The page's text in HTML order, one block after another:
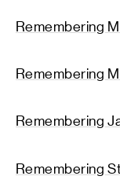
Remembering
Remembering
Remembering
Remembering